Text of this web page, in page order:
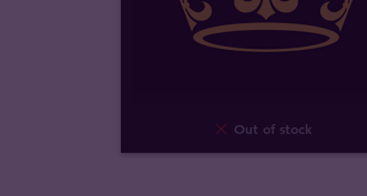
Out of stock